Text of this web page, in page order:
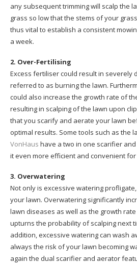
any subsequent trimming will scalp the
grass so low that the stems of your
thus vital to establish a consistent
a week.
2. Over-Fertilising
Excess fertiliser could result in severely
referred to as burning the lawn.
could also increase the growth rate of
resulting in scalping of the lawn upon
that you scarify and aerate your lawn
optimal results. Some tools such as the
VonHaus have a two in one scarifier
it even more efficient and convenient
3. Overwatering
Not only is excessive watering
your lawn. Overwatering significantly
lawn diseases as well as the growth
upturns the probability of scalping next
addition, excessive watering can wash
always the risk of your lawn becoming
again the dual scarifier and aerator